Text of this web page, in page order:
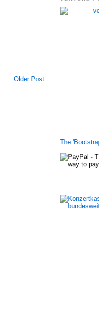
Older Post
The